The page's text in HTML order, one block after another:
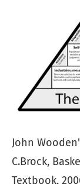
John
C.Brock,
Textbook,